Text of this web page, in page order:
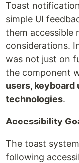
Toast
simple UI
them accessible
considerations.
was not just on
the component
users, keyboard
technologies.
Accessibility
The toast
following